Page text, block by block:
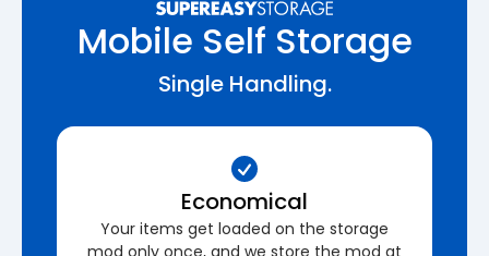
Mobile Self Storage
Single Handling.
Economical
Your items get loaded on the storage
mod only once, and we store the mod at